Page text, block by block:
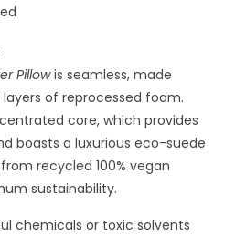
Pillowis seamless, made
of reprocessed foam.
core, which provides
boasts a luxurious eco-suede
recycled 100% vegan
sustainability.
chemicals or toxic solvents